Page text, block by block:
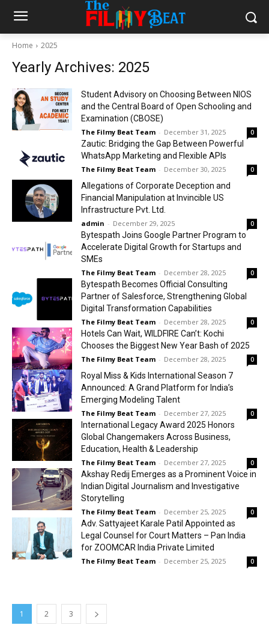
Home 2025
Yearly Archives: 2025
Student Advisory on Choosing Between NIOS
and the Central Board of Open Schooling and
Examination (CBOSE)
The Filmy Beat Team - December 31, 2025 0
Zautic: Bridging the Gap Between Powerful
WhatsApp Marketing and Flexible APIs
The Filmy Beat Team - December 30, 2025 0
Allegations of Corporate Deception and
Financial Manipulation at Invincible US
Infrastructure Pvt. Ltd.
admin - December 29, 2025 0
Bytespath Joins Google Partner Program to
Accelerate Digital Growth for Startups and
SMEs
The Filmy Beat Team - December 28, 2025 0
Bytespath Becomes Official Consulting
Partner of Salesforce, Strengthening Global
Digital Transformation Capabilities
The Filmy Beat Team - December 28, 2025 0
Hotels Can Wait, WILDFIRE Can’t: Kochi
Chooses the Biggest New Year Bash of 2025
The Filmy Beat Team - December 28, 2025 0
Royal Miss & Kids International Season 7
Announced: A Grand Platform for India’s
Emerging Modeling Talent
The Filmy Beat Team - December 27, 2025 0
International Legacy Award 2025 Honors
Global Changemakers Across Business,
Education, Health & Leadership
The Filmy Beat Team - December 27, 2025 0
Akshay Redij Emerges as a Prominent Voice in
Indian Digital Journalism and Investigative
Storytelling
The Filmy Beat Team - December 25, 2025 0
Adv. Sattyajeet Karale Patil Appointed as
Legal Counsel for Court Matters – Pan India
for ZOOMCAR India Private Limited
The Filmy Beat Team - December 25, 2025 0
1 2 3